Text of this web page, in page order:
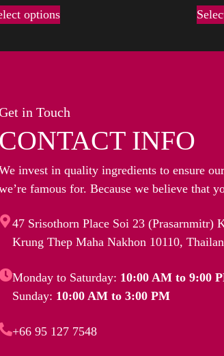
options
in Touch
CONTACT INFO
invest in quality ingredients to ensure
famous for. Because we believe that
47 Srisothorn Place Soi 23 (Prasarnmitr)
Krung Thep Maha Nakhon 10110,
Monday to Saturday: 10:00 AM to 9:00
Sunday: 10:00 AM to 3:00 PM
+66 95 127 7548